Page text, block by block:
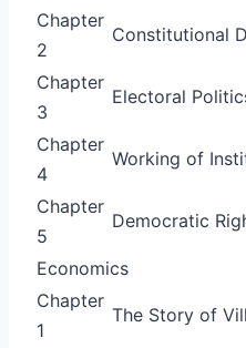
Chapter
2
Constitutional
Chapter
3
Electoral
Chapter
4
Working of
Chapter
5
Democratic
Economics
Chapter
1
The Story of